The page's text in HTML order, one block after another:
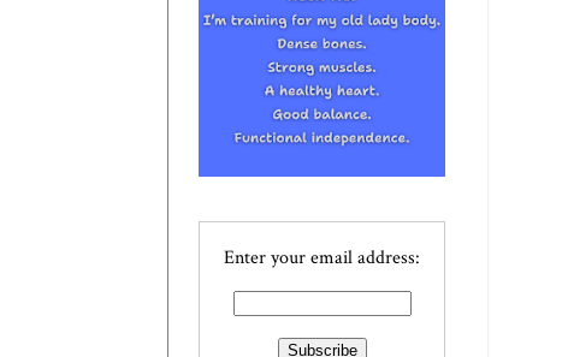
Enter your email address: